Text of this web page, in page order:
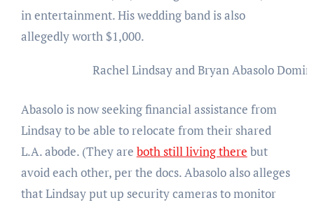
in entertainment. His wedding band is also
allegedly worth $1,000.
Rachel Lindsay and Bryan Abasolo
Abasolo is now seeking financial assistance from
Lindsay to be able to relocate from their shared
L.A. abode. (They are both still living there but
avoid each other, per the docs. Abasolo also alleges
that Lindsay put up security cameras to monitor